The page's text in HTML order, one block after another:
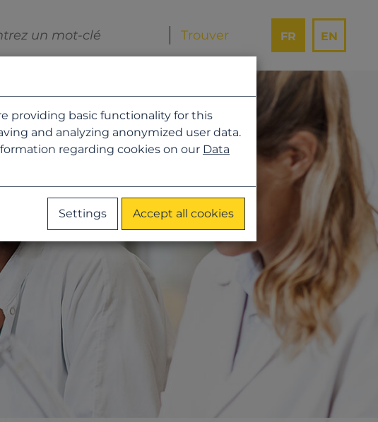
FR EN
providing basic functionality for this
and analyzing anonymized user data.
regarding cookies on our Data
Settings Accept all cookies